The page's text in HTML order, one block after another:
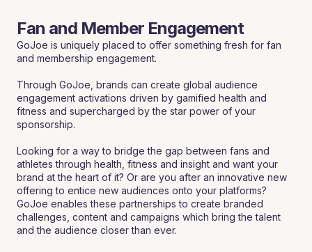
Fan and Member Engagement
GoJoe is uniquely placed to offer something fresh for fan
and membership engagement.
Through GoJoe, brands can create global audience
engagement activations driven by gamified health and
fitness and supercharged by the star power of your
sponsorship.
Looking for a way to bridge the gap between fans and
athletes through health, fitness and insight and want your
brand at the heart of it? Or are you after an innovative new
offering to entice new audiences onto your platforms?
GoJoe enables these partnerships to create branded
challenges, content and campaigns which bring the talent
and the audience closer than ever.